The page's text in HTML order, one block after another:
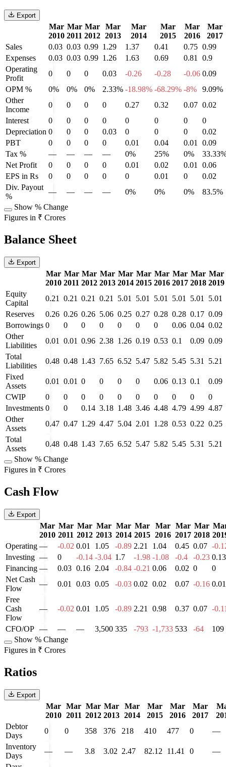
Export
Mar
2010
Mar
2011
Mar
2012
Mar
2013
Mar
2014
Mar
2015
Mar
2016
Mar
2017
Sales
0.03 0.03 0.99 1.29 1.37 0.41 0.75 0.99
Expenses
0.03 0.03 0.99 1.26 1.63 0.69 0.81
0.9
Operating
Profit
0 0 0 0.03 -0.26 -0.28 -0.06 0.09
OPM %
0% 0% 0% 2.33% -18.98% -68.29% -8%
9.09%
Other
Income
0 0 0 0 0.27 0.32 0.07 0.02
Interest
0 0 0 0 0 0 0
0
Depreciation 0 0 0 0.03 0 0 0
0.02
PBT
0 0 0 0 0.01 0.04 0.01
0.09
Tax %
— — — — 0% 25% 0%
Net Profit
0 0 0 0 0.01 0.02 0.01
0.06
EPS in Rs
0 0 0 0 0 0.01 0
0.02
Div. Payout
%
— — — — 0% 0% 0%
83.5%
Show % Change
Figures in ₹ Crores
Balance Sheet
Export
Mar
2010
Mar
2011
Mar
2012
Mar
2013
Mar
2014
Mar
2015
Mar
2016
Mar
2017
Mar
2018
Mar
2019
Equity
Capital
0.21 0.21 0.21 0.21 5.01 5.01 5.01 5.01 5.01
5.01
Reserves
0.26 0.26 0.26 5.06 0.25 0.27 0.28 0.28 0.17 0.09
Borrowings 0 0 0 0 0 0 0 0.06 0.04 0.02
Other
Liabilities
0.01 0.01 0.96 2.38 1.26 0.19 0.53 0.1 0.09 0.09
Total
Liabilities
0.48 0.48 1.43 7.65 6.52 5.47 5.82 5.45 5.31
5.21
Fixed
Assets
0.01 0.01 0 0 0 0 0.06 0.13 0.1
0.09
CWIP
0 0 0 0 0 0 0 0 0
0
Investments 0 0 0.14 3.18 1.48 3.46 4.48 4.79 4.99 4.87
Other
Assets
0.47 0.47 1.29 4.47 5.04 2.01 1.28 0.53 0.22 0.25
Total
Assets
0.48 0.48 1.43 7.65 6.52 5.47 5.82 5.45 5.31
5.21
Show % Change
Figures in ₹ Crores
Cash Flow
Export
Mar
2010
Mar
2011
Mar
2012
Mar
2013
Mar
2014
Mar
2015
Mar
2016
Mar
2017
Mar
2018
Operating — -0.02 0.01 1.05 -0.89 2.21 1.04 0.45 0.07 -
Investing — 0 -0.14 -3.04 1.7 -1.98 -1.08 -0.4 -0.23 0.13
Financing — 0.03 0.16 2.04 -0.84 -0.21 0.06 0.02 0
0
Net Cash
Flow
— 0.01 0.03 0.05 -0.03 0.02 0.02 0.07 -0.16 0.01
Free
Cash
Flow
— -0.02 0.01 1.05 -0.89 2.21 0.98 0.37 0.07 -
CFO/OP — — — 3,500 335 -793 -1,733 533 -64
109
Show % Change
Figures in ₹ Crores
Ratios
Export
Mar
2010
Mar
2011
Mar
2012
Mar
2013
Mar
2014
Mar
2015
Mar
2016
Mar
2017
Debtor
Days
0 0 358 376 218 410 477 0
—
Inventory
Days
— — 3.8 3.02 2.47 82.12 11.41 0
—